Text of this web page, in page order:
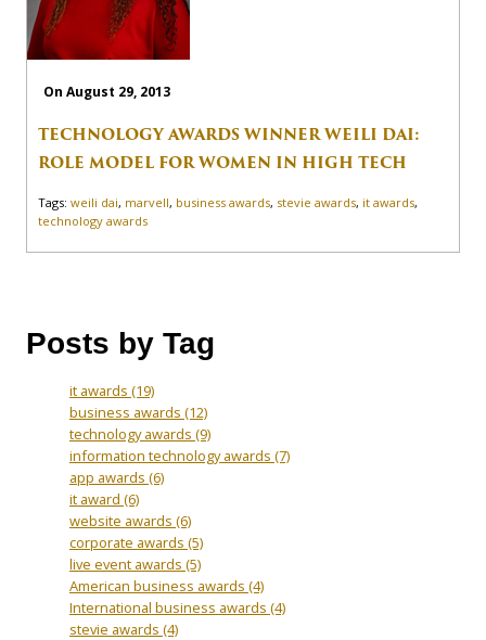
On August 29, 2013
TECHNOLOGY AWARDS WINNER WEILI DAI:
ROLE MODEL FOR WOMEN IN HIGH TECH
Tags: weili dai, marvell, business awards, stevie awards, it awards,
technology awards
Posts by Tag
it awards (19)
business awards (12)
technology awards (9)
information technology awards (7)
app awards (6)
it award (6)
website awards (6)
corporate awards (5)
live event awards (5)
American business awards (4)
International business awards (4)
stevie awards (4)